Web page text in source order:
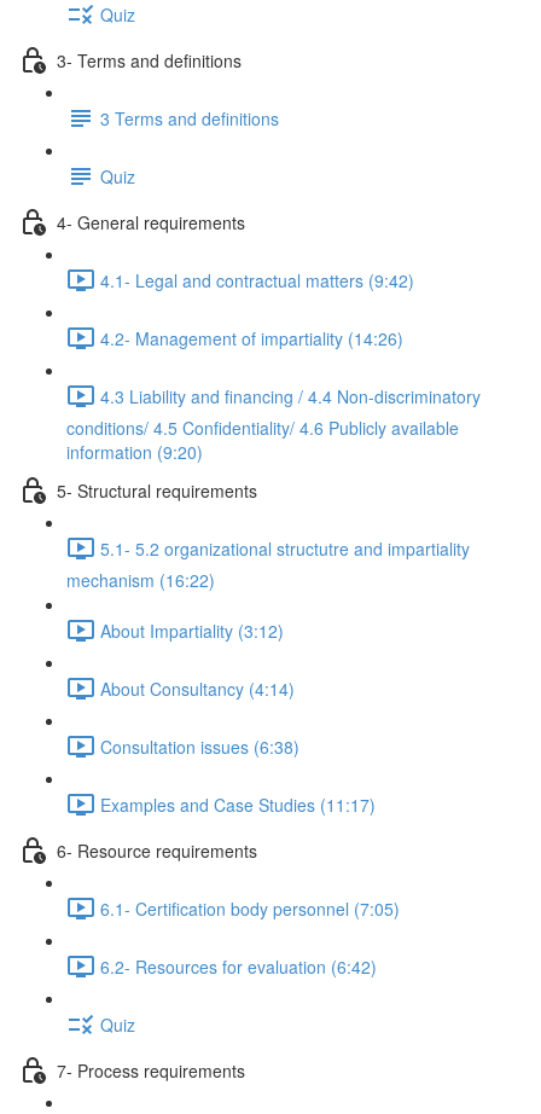
Quiz
3- Terms and definitions
3 Terms and definitions
Quiz
4- General requirements
4.1- Legal and contractual matters (9:42)
4.2- Management of impartiality (14:26)
4.3 Liability and financing / 4.4 Non-discriminatory
conditions/ 4.5 Confidentiality/ 4.6 Publicly available
information (9:20)
5- Structural requirements
5.1- 5.2 organizational structutre and impartiality
mechanism (16:22)
About Impartiality (3:12)
About Consultancy (4:14)
Consultation issues (6:38)
Examples and Case Studies (11:17)
6- Resource requirements
6.1- Certification body personnel (7:05)
6.2- Resources for evaluation (6:42)
Quiz
7- Process requirements